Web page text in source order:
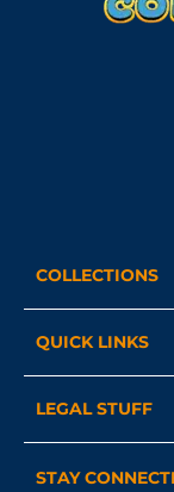
COLLECTIONS
QUICK LINKS
LEGAL STUFF
STAY